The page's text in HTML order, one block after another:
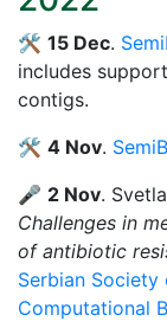
🛠️ 15 Dec.
includes
contigs.
🛠️ 4 Nov.
🎤 2 Nov.
Challenges in
of antibiotic
Serbian
Computational